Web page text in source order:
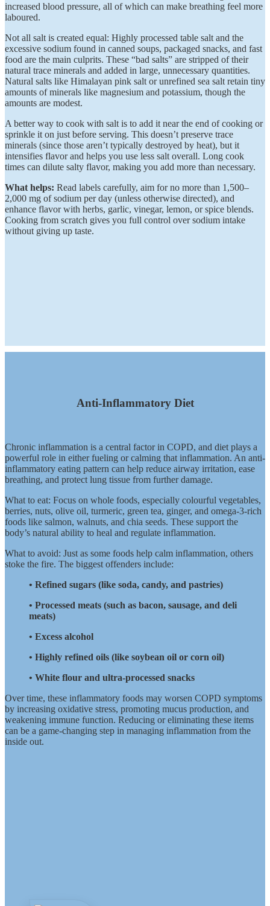
increased blood pressure, all of which can make breathing feel more
laboured.
Not all salt is created equal: Highly processed table salt and the
excessive sodium found in canned soups, packaged snacks, and fast
food are the main culprits. These “bad salts” are stripped of their
natural trace minerals and added in large, unnecessary quantities.
Natural salts like Himalayan pink salt or unrefined sea salt retain tiny
amounts of minerals like magnesium and potassium, though the
amounts are modest.
A better way to cook with salt is to add it near the end of cooking or
sprinkle it on just before serving. This doesn’t preserve trace
minerals (since those aren’t typically destroyed by heat), but it
intensifies flavor and helps you use less salt overall. Long cook
times can dilute salty flavor, making you add more than necessary.
What helps: Read labels carefully, aim for no more than 1,500–
2,000 mg of sodium per day (unless otherwise directed), and
enhance flavor with herbs, garlic, vinegar, lemon, or spice blends.
Cooking from scratch gives you full control over sodium intake
without giving up taste.
Anti-Inflammatory Diet
Chronic inflammation is a central factor in COPD, and diet plays a
powerful role in either fueling or calming that inflammation. An anti-
inflammatory eating pattern can help reduce airway irritation, ease
breathing, and protect lung tissue from further damage.
What to eat: Focus on whole foods, especially colourful vegetables,
berries, nuts, olive oil, turmeric, green tea, ginger, and omega-3-rich
foods like salmon, walnuts, and chia seeds. These support the
body’s natural ability to heal and regulate inflammation.
What to avoid: Just as some foods help calm inflammation, others
stoke the fire. The biggest offenders include:
• Refined sugars (like soda, candy, and pastries)
• Processed meats (such as bacon, sausage, and deli
meats)
• Excess alcohol
• Highly refined oils (like soybean oil or corn oil)
• White flour and ultra-processed snacks
Over time, these inflammatory foods may worsen COPD symptoms
by increasing oxidative stress, promoting mucus production, and
weakening immune function. Reducing or eliminating these items
can be a game-changing step in managing inflammation from the
inside out.